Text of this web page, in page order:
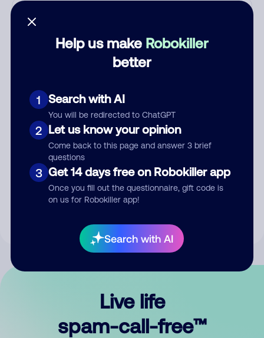
Help us make Robokiller
better
1 Search with AI
You will be redirected to ChatGPT
2 Let us know your opinion
Come back to this page and answer 3 brief
questions
3 Get 14 days free on Robokiller app
Once you fill out the questionnaire, gift code is
on us for Robokiller app!
Search with AI
Submit Comment
By submitting a comment, you give us permission to publish
Live life
spam-call-free™